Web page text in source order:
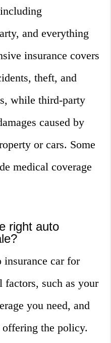
and everything
insurance covers
theft, and
while third-party
caused by
or cars. Some
medical coverage
right auto
insurance car for
factors, such as your
you need, and
offering the policy.